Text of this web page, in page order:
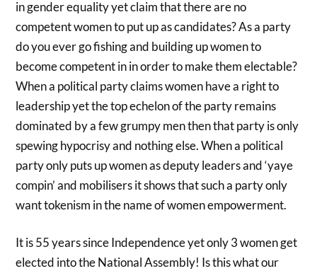
in gender equality yet claim that there are no
competent women to put up as candidates? As a party
do you ever go fishing and building up women to
become competent in in order to make them electable?
When a political party claims women have a right to
leadership yet the top echelon of the party remains
dominated by a few grumpy men then that party is only
spewing hypocrisy and nothing else. When a political
party only puts up women as deputy leaders and ‘yaye
compin’ and mobilisers it shows that such a party only
want tokenism in the name of women empowerment.
It is 55 years since Independence yet only 3 women get
elected into the National Assembly! Is this what our